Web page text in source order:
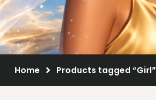
Scrap Kits
Resale Products
Home Products tagged “Girl”